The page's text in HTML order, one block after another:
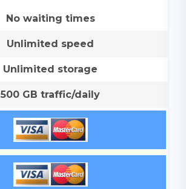
No waiting times
Unlimited speed
Unlimited storage
500 GB traffic/daily